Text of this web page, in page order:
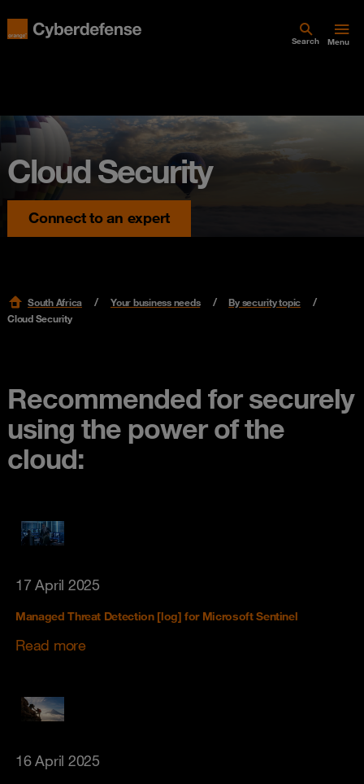
Search Menu
Cloud Security
Connect to an expert
South Africa Your business needs
By security topic
Cloud Security
Recommended for securely
using the power of the
cloud:
17 April 2025
Managed Threat Detection [log] for Microsoft Sentinel
Read more
16 April 2025